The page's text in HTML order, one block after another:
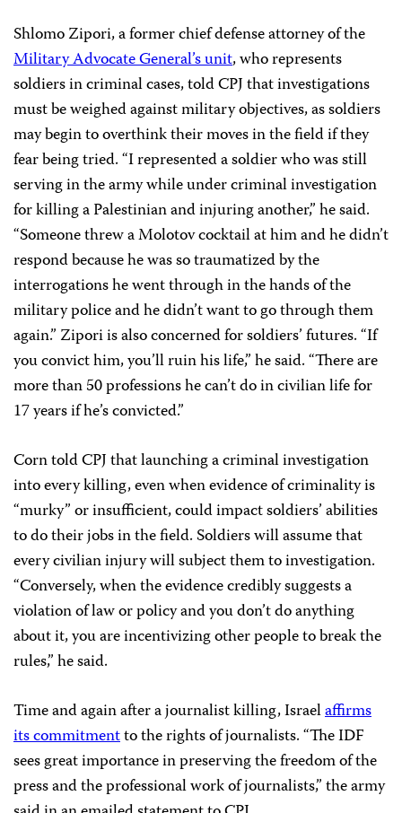
Shlomo Zipori, a former chief defense attorney of the
Military Advocate General’s unit, who represents
soldiers in criminal cases, told CPJ that investigations
must be weighed against military objectives, as soldiers
may begin to overthink their moves in the field if they
fear being tried. “I represented a soldier who was still
serving in the army while under criminal investigation
for killing a Palestinian and injuring another,” he said.
“Someone threw a Molotov cocktail at him and he didn’t
respond because he was so traumatized by the
interrogations he went through in the hands of the
military police and he didn’t want to go through them
again.” Zipori is also concerned for soldiers’ futures. “If
you convict him, you’ll ruin his life,” he said. “There are
more than 50 professions he can’t do in civilian life for
17 years if he’s convicted.”
Corn told CPJ that launching a criminal investigation
into every killing, even when evidence of criminality is
“murky” or insufficient, could impact soldiers’ abilities
to do their jobs in the field. Soldiers will assume that
every civilian injury will subject them to investigation.
“Conversely, when the evidence credibly suggests a
violation of law or policy and you don’t do anything
about it, you are incentivizing other people to break the
rules,” he said.
Time and again after a journalist killing, Israelaffirms
its commitmentto the rights of journalists. “The IDF
sees great importance in preserving the freedom of the
press and the professional work of journalists,” the army